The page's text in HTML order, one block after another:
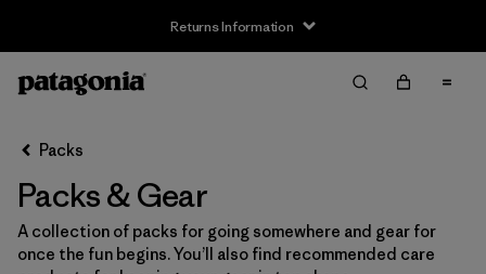
Returns Information
Filter by
Price
Filter by
Filter by
Packs
Packs & Gear
A collection of packs for going somewhere and gear for
once the fun begins. You’ll also find recommended care